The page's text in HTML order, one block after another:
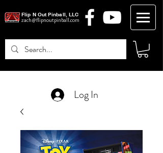
zach@flipnoutpinball.com
Flip N Out Pinball, LLC
Log In